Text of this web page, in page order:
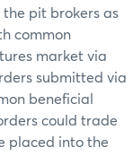
the pit brokers as
common
market via
submitted via
beneficial
could trade
placed into the